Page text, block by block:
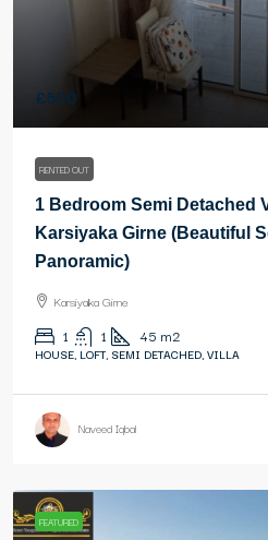
£500
RENTED OUT
1 Bedroom Semi Detached
Karsiyaka Girne (Beautiful
Panoramic)
Karsiyaka Girne
1 1 45 m2
HOUSE, LOFT, SEMI DETACHED, VILLA
Naveed Iqbal
FEATURED